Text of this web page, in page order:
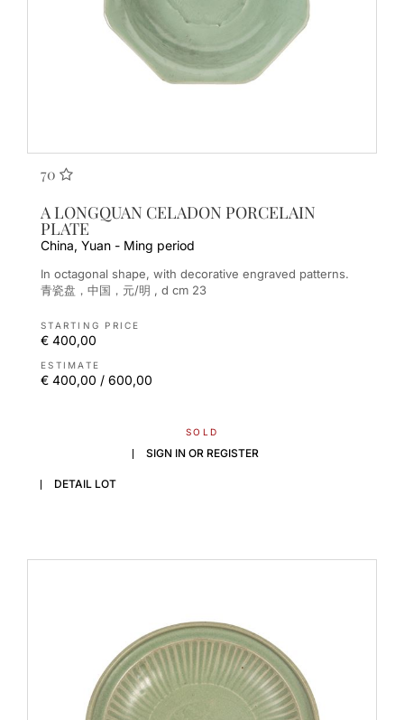
70
A LONGQUAN CELADON PORCELAIN
PLATE
China, Yuan - Ming period
In octagonal shape, with decorative engraved patterns.
青瓷盘，中国，元/明 , d cm 23
STARTING PRICE
€ 400,00
ESTIMATE
€ 400,00 / 600,00
SOLD
SIGN IN OR REGISTER
DETAIL LOT